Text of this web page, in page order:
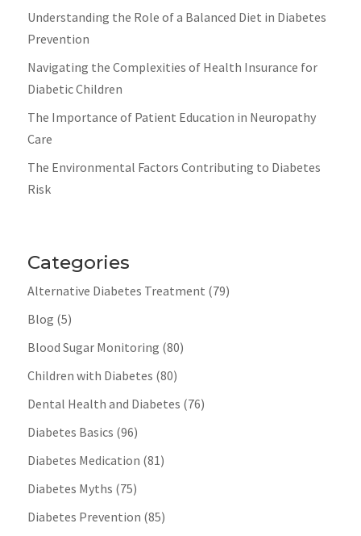
Understanding the Role of a Balanced Diet in Diabetes
Prevention
Navigating the Complexities of Health Insurance for
Diabetic Children
The Importance of Patient Education in Neuropathy
Care
The Environmental Factors Contributing to Diabetes
Risk
Categories
Alternative Diabetes Treatment (79)
Blog (5)
Blood Sugar Monitoring (80)
Children with Diabetes (80)
Dental Health and Diabetes (76)
Diabetes Basics (96)
Diabetes Medication (81)
Diabetes Myths (75)
Diabetes Prevention (85)